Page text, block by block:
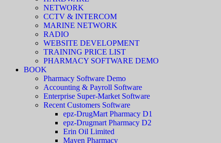
NETWORK
CCTV & INTERCOM
MARINE NETWORK
RADIO
WEBSITE DEVELOPMENT
TRAINING PRICE LIST
PHARMACY SOFTWARE DEMO
BOOK
Pharmacy Software Demo
Accounting & Payroll Software
Enterprise Super-Market Software
Recent Customers Software
epz-DrugMart Pharmacy D1
epz-Drugmart Pharmacy D2
Erin Oil Limited
Mayen Pharmacy